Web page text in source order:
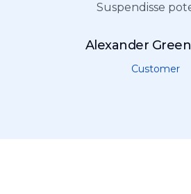
Suspendisse
Alexander
Customer